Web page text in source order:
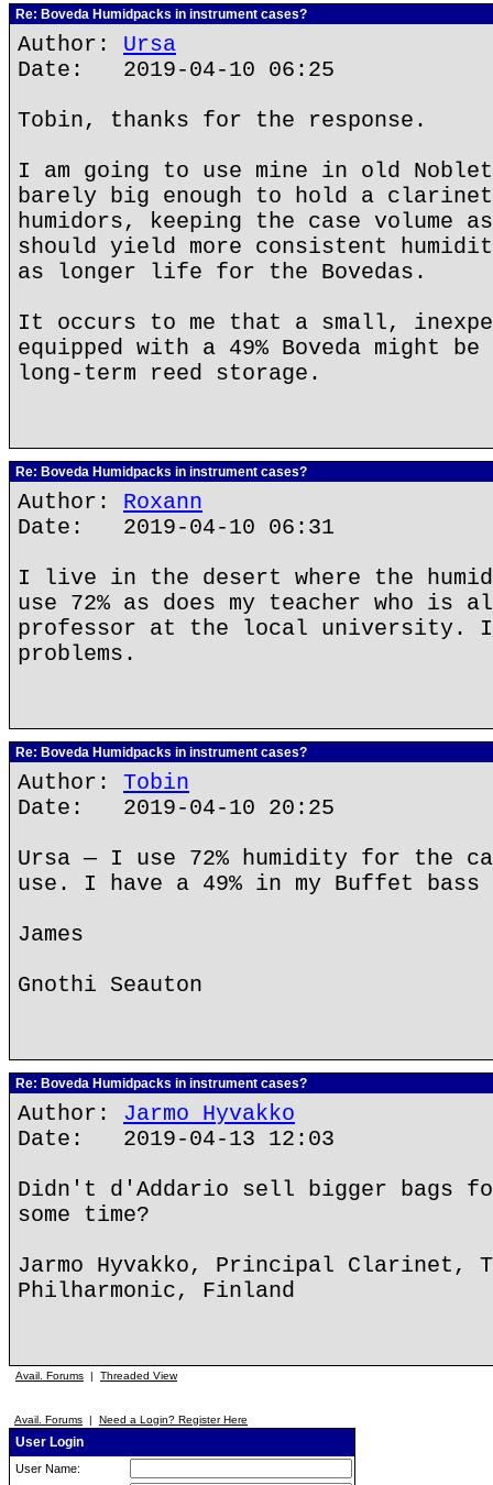
Re: Boveda Humidpacks in instrument cases?
Author: Ursa
Date: 2019-04-10 06:25
Tobin, thanks for the response.
I am going to use mine in old
barely big enough to hold a
humidors, keeping the case volume
should yield more consistent
as longer life for the Bovedas.
It occurs to me that a small,
equipped with a 49% Boveda might
long-term reed storage.
Re: Boveda Humidpacks in instrument cases?
Author: Roxann
Date: 2019-04-10 06:31
I live in the desert where the
use 72% as does my teacher who is
professor at the local university.
problems.
Re: Boveda Humidpacks in instrument cases?
Author: Tobin
Date: 2019-04-10 20:25
Ursa — I use 72% humidity for the
use. I have a 49% in my Buffet
James
Gnothi Seauton
Re: Boveda Humidpacks in instrument cases?
Author: Jarmo Hyvakko
Date: 2019-04-13 12:03
Didn't d'Addario sell bigger bags
some time?
Jarmo Hyvakko, Principal Clarinet,
Philharmonic, Finland
Avail. Forums | Threaded View
Avail. Forums | Need a Login? Register Here
User Login
User Name: